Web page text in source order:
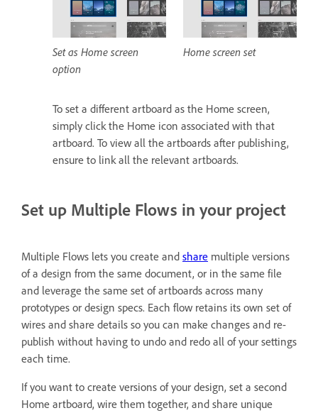
Set as Home screen
option
Home screen set
To set a different artboard as the Home screen,
simply click the Home icon associated with that
artboard. To view all the artboards after publishing,
ensure to link all the relevant artboards.
Set up Multiple Flows in your project
Multiple Flows lets you create and share multiple versions
of a design from the same document, or in the same file
and leverage the same set of artboards across many
prototypes or design specs. Each flow retains its own set of
wires and share details so you can make changes and re-
publish without having to undo and redo all of your settings
each time.
If you want to create versions of your design, set a second
Home artboard, wire them together, and share unique